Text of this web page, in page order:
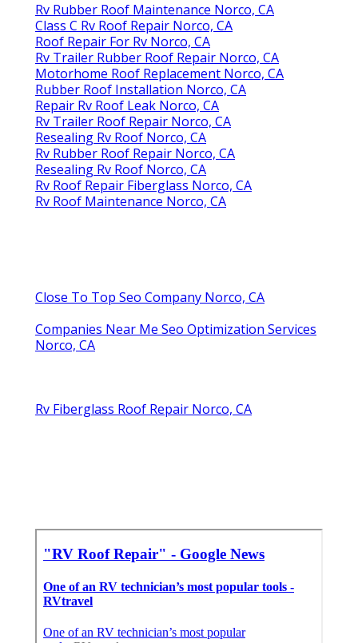
Rv Rubber Roof Maintenance Norco, CA
Class C Rv Roof Repair Norco, CA
Roof Repair For Rv Norco, CA
Rv Trailer Rubber Roof Repair Norco, CA
Motorhome Roof Replacement Norco, CA
Rubber Roof Installation Norco, CA
Repair Rv Roof Leak Norco, CA
Rv Trailer Roof Repair Norco, CA
Resealing Rv Roof Norco, CA
Rv Rubber Roof Repair Norco, CA
Resealing Rv Roof Norco, CA
Rv Roof Repair Fiberglass Norco, CA
Rv Roof Maintenance Norco, CA
Close To Top Seo Company Norco, CA
Companies Near Me Seo Optimization Services
Norco, CA
Rv Fiberglass Roof Repair Norco, CA